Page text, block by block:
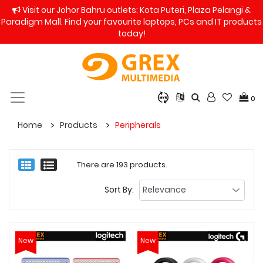
Visit our Johor Bahru outlets: Kota Puteri, Plaza Pelangi &
Paradigm Mall. Find your favourite laptops, PCs and IT products
today!
0
Home Products Peripherals
There are 193 products.
Sort By:
New New